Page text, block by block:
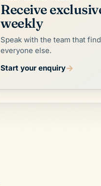
Receive
weekly
Speak with the team that
everyone else.
Start your enquiry→